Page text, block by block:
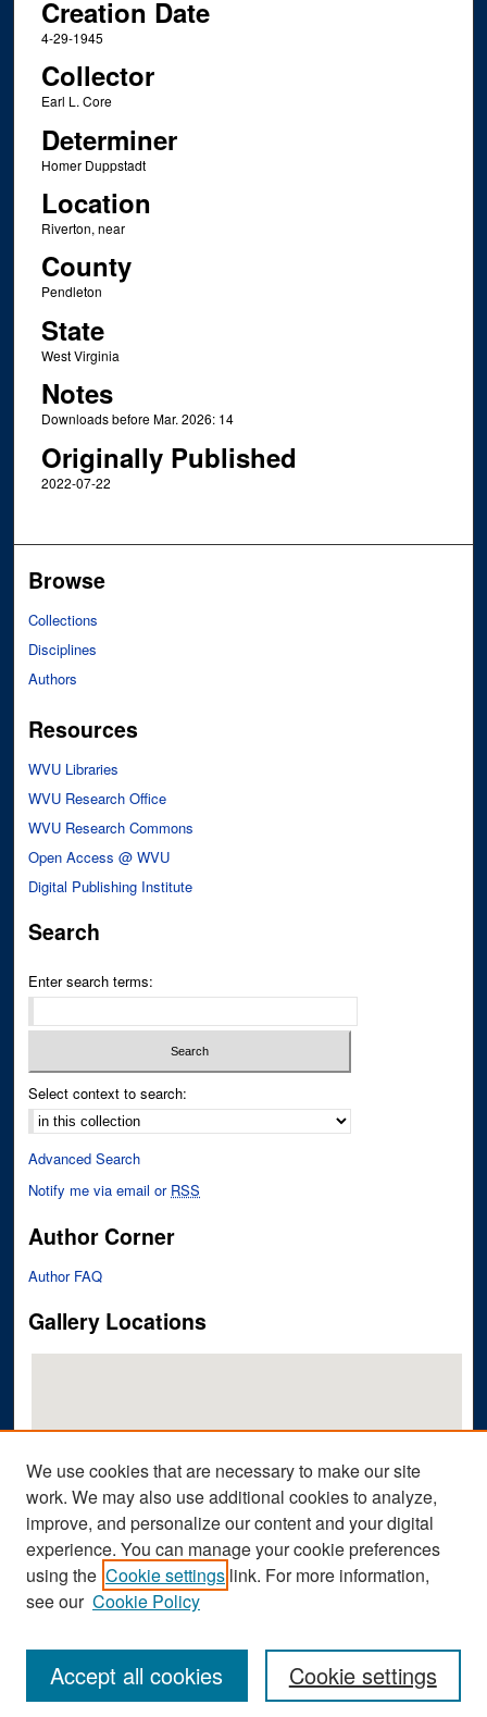
Creation Date
4-29-1945
Collector
Earl L. Core
Determiner
Homer Duppstadt
Location
Riverton, near
County
Pendleton
State
West Virginia
Notes
Downloads before Mar. 2026: 14
Originally Published
2022-07-22
Browse
Collections
Disciplines
Authors
Resources
WVU Libraries
WVU Research Office
WVU Research Commons
Open Access @ WVU
Digital Publishing Institute
Search
Enter search terms:
Select context to search:
Advanced Search
Notify me via email or RSS
Author Corner
Author FAQ
Gallery Locations
View gallery on map
View gallery in Google Earth
We use cookies that are necessary to make our site
work. We may also use additional cookies to analyze,
improve, and personalize our content and your digital
experience. You can manage your cookie preferences
using the Cookie settings link. For more information,
see our Cookie Policy
Cookie settings
Accept all cookies